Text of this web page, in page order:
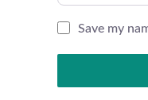
Save my